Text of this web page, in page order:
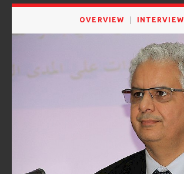
OVERVIEW INTERVIEW